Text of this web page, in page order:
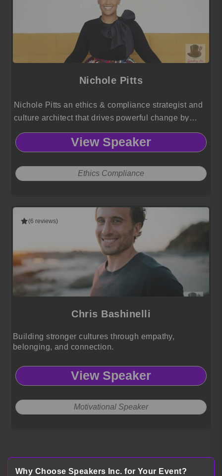
Nichole Pitts
Nichole Pitts an ethics & compliance strategist and
culture architect that drives powerful change by
turning integrity, equity, and risk into competitive
advantage.
View Speaker
Ethics Compliance
(6 reviews)
Chris Bashinelli
Building stronger cultures through empathy,
belonging, and connection.
View Speaker
Motivational Speaker
Why Choose Speakers Inc. for Your Event?